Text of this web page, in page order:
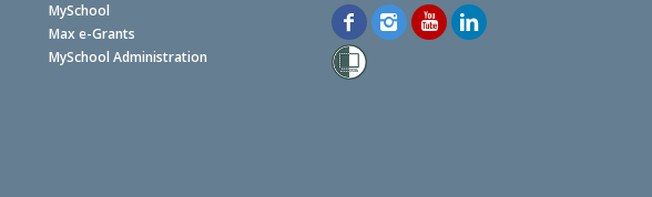
MySchool
Max e-Grants
MySchool Administration